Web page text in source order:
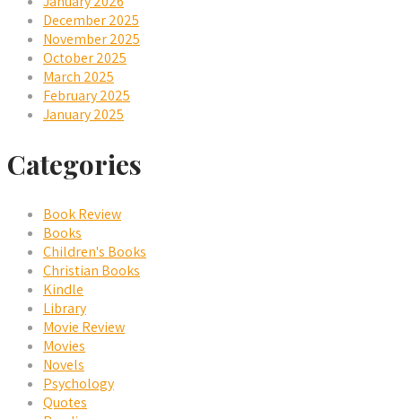
December 2025
November 2025
October 2025
March 2025
February 2025
January 2025
Categories
Book Review
Books
Children's Books
Christian Books
Kindle
Library
Movie Review
Movies
Novels
Psychology
Quotes